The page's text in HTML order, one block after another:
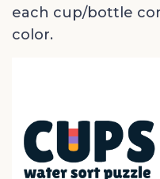
each cup/bottle
color.